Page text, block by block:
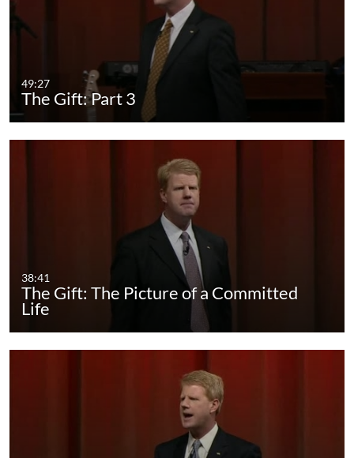
49:27
The Gift: Part 3
38:41
The Gift: The Picture of a Committed
Life